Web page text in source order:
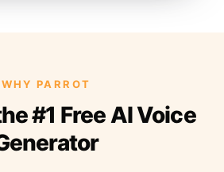
WHY PARROT
#1 Free AI Voice